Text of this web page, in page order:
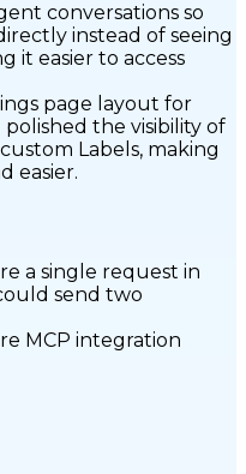
conversations so
instead of seeing
it easier to access
page layout for
the visibility of
Labels, making
easier.
a single request in
send two
MCP integration